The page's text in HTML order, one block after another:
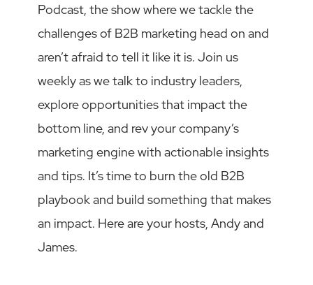
Podcast, the show where we tackle the
challenges of B2B marketing head on and
aren’t afraid to tell it like it is. Join us
weekly as we talk to industry leaders,
explore opportunities that impact the
bottom line, and rev your company’s
marketing engine with actionable insights
and tips. It’s time to burn the old B2B
playbook and build something that makes
an impact. Here are your hosts, Andy and
James.